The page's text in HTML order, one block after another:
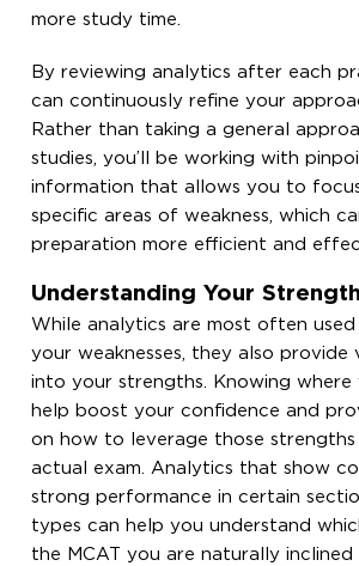
more study time.
By reviewing analytics after each
can continuously refine your
Rather than taking a general
studies, you’ll be working with
information that allows you to
specific areas of weakness, which
preparation more efficient and
Understanding Your
While analytics are most often
your weaknesses, they also provide
into your strengths. Knowing where
help boost your confidence and
on how to leverage those strengths
actual exam. Analytics that show
strong performance in certain
types can help you understand
the MCAT you are naturally inclined